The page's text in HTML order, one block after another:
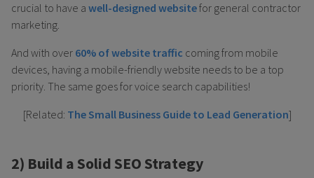
crucial to have a well-designed websitefor general contractor
marketing.
And with over 60% of website traffic coming from mobile
devices, having a mobile-friendly website needs to be a top
priority. The same goes for voice search capabilities!
[Related: The Small Business Guide to Lead Generation]
2) Build a Solid SEO Strategy